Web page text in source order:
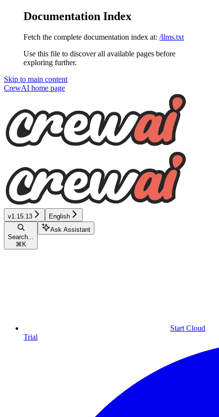
Documentation Index
Fetch the complete documentation index at: /llms.txt
Use this file to discover all available pages before
exploring further.
Skip to main content
CrewAI home page
v1.15.13 English
Search...
⌘ K
Ask Assistant
Start Cloud
Trial